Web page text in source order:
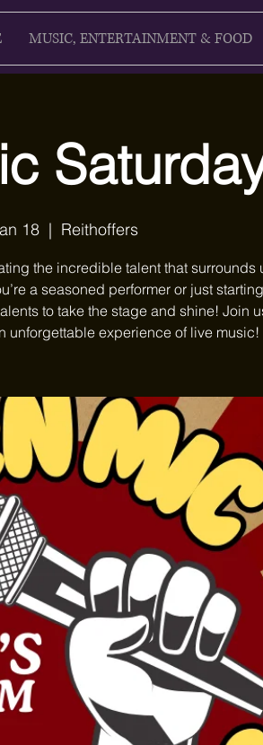
MUSIC, ENTERTAINMENT & FOOD
18
  |
Reithoffers
the incredible talent that surrounds
a seasoned performer or just
to take the stage and shine! Join
unforgettable experience of live music!